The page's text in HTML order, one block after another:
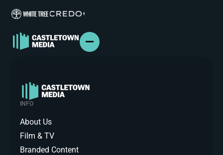
ABOUT US
FILM & TV
PODCASTS
IN THE NEWS
PRESS
INFO
About Us
Film & TV
Branded Content